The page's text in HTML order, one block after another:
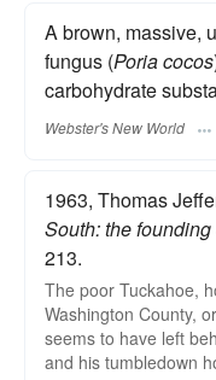
A brown, massive,
fungus (Poria cocos
carbohydrate
Webster's New World
1963, Thomas
South: the
213.
The poor Tuckahoe,
Washington County,
seems to have left
and his tumbledown